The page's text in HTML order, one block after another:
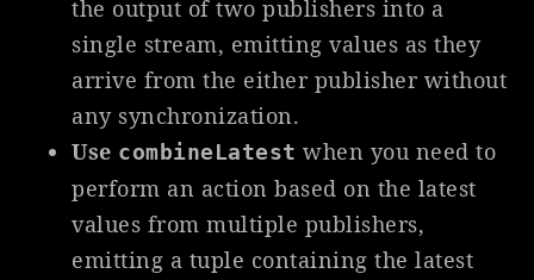
the output of two publishers into a
single stream, emitting values as they
arrive from the either publisher without
any synchronization.
Use combineLatest when you need to
perform an action based on the latest
values from multiple publishers,
emitting a tuple containing the latest